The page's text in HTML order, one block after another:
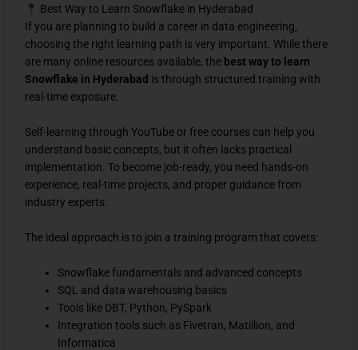
Best Way to Learn Snowflake in Hyderabad
If you are planning to build a career in data engineering,
choosing the right learning path is very important. While there
are many online resources available, the best way to learn
Snowflake in Hyderabad is through structured training with
real-time exposure.
Self-learning through YouTube or free courses can help you
understand basic concepts, but it often lacks practical
implementation. To become job-ready, you need hands-on
experience, real-time projects, and proper guidance from
industry experts.
The ideal approach is to join a training program that covers:
Snowflake fundamentals and advanced concepts
SQL and data warehousing basics
Tools like DBT, Python, PySpark
Integration tools such as Fivetran, Matillion, and
Informatica